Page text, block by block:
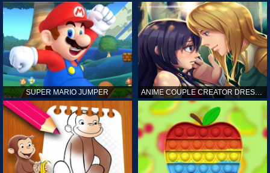
SUPER MARIO JUMPER ANIME COUPLE CREATOR DRESS UP GAMES ONLINE